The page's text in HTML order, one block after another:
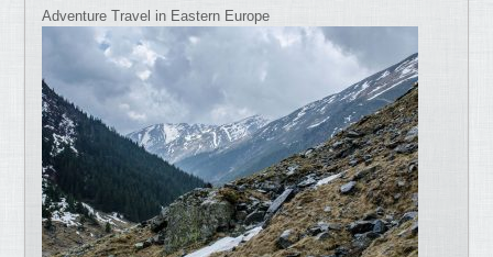
Adventure Travel in Eastern Europe